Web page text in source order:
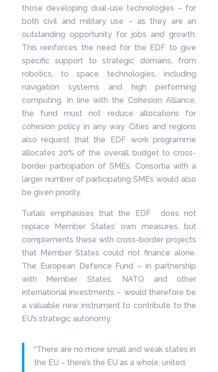
those developing dual-use technologies – for
both civil and military use – as they are an
outstanding opportunity for jobs and growth.
This reinforces the need for the EDF to give
specific support to strategic domains, from
robotics, to space technologies, including
navigation systems and high performing
computing. In line with the Cohesion Alliance,
the fund must not reduce allocations for
cohesion policy in any way. Cities and regions
also request that the EDF work programme
allocates 20% of the overall budget to cross-
border participation of SMEs. Consortia with a
larger number of participating SMEs would also
be given priority.
Turlais emphasises that the EDF does not
replace Member States’ own measures, but
complements these with cross-border projects
that Member States could not finance alone.
The European Defence Fund – in partnership
with Member States, NATO and other
international investments – would therefore be
a valuable new instrument to contribute to the
EU’s strategic autonomy.
“There are no more small and weak states in
the EU – there’s the EU as a whole, united,